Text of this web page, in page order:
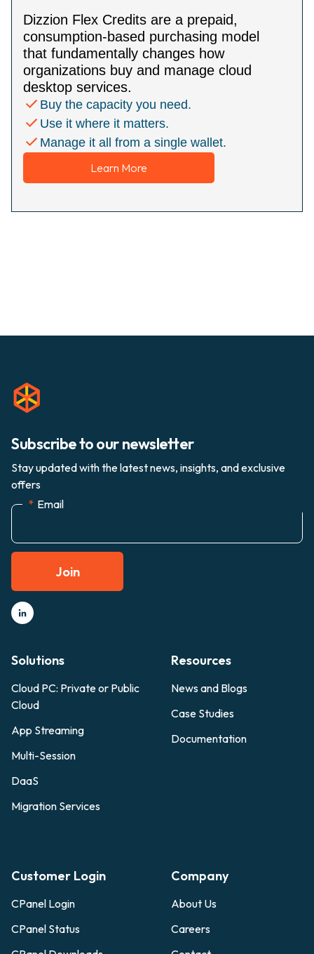
Dizzion Flex Credits are a prepaid,
consumption-based purchasing model
that fundamentally changes how
organizations buy and manage cloud
desktop services.
Buy the capacity you need.
Use it where it matters.
Manage it all from a single wallet.
Learn More
Subscribe to our newsletter
Stay updated with the latest news, insights, and exclusive
offers
* Email
Join
Solutions
Cloud PC: Private or Public
Cloud
App Streaming
Multi-Session
DaaS
Migration Services
Resources
News and Blogs
Case Studies
Documentation
Customer Login
CPanel Login
CPanel Status
Company
About Us
Careers